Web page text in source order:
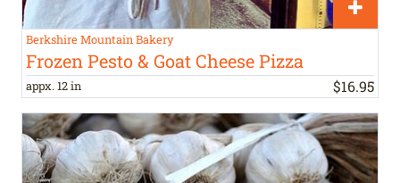
Berkshire Mountain Bakery
Frozen Pesto & Goat Cheese Pizza
appx. 12 in $16.95